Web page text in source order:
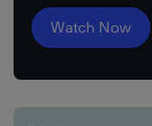
Watch Now